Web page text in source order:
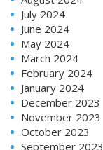
July 2024
June 2024
May 2024
March 2024
February 2024
January 2024
December 2023
November 2023
October 2023
September 2023